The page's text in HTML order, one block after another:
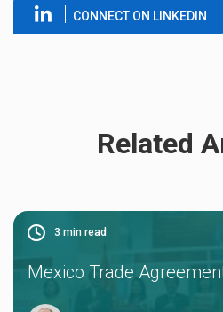
CONNECT ON LINKEDIN
Related
3 min read
Mexico Trade